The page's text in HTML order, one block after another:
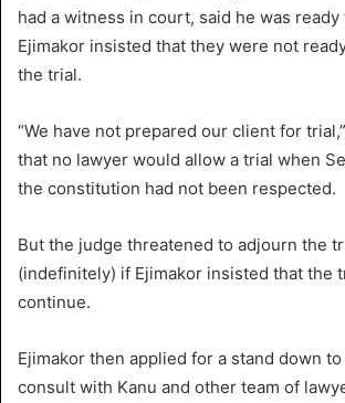
had a witness in court, said he was
Ejimakor insisted that they were not
the trial.
“We have not prepared our client for
that no lawyer would allow a trial when
the constitution had not been respected.
But the judge threatened to adjourn the
(indefinitely) if Ejimakor insisted that the
continue.
Ejimakor then applied for a stand down
consult with Kanu and other team of